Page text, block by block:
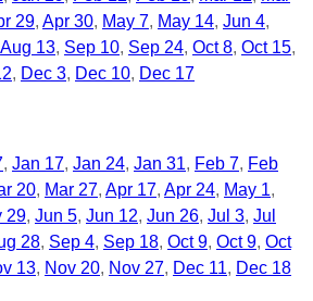
29 Apr 30 May 7 May 14 Jun 4
Aug 13 Sep 10 Sep 24 Oct 8 Oct 15
Dec 3 Dec 10 Dec 17
Jan 17 Jan 24 Jan 31 Feb 7 Feb
20 Mar 27 Apr 17 Apr 24 May 1
29 Jun 5 Jun 12 Jun 26 Jul 3 Jul
28 Sep 4 Sep 18 Oct 9 Oct 9 Oct
13 Nov 20 Nov 27 Dec 11 Dec 18